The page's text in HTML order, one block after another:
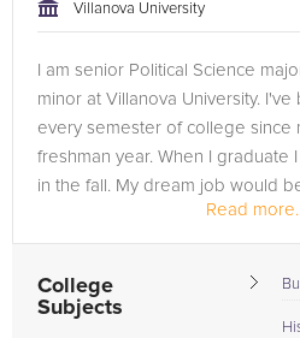
Villanova University
I am senior Political Science
minor at Villanova University.
every semester of college since
freshman year. When I graduate
in the fall. My dream job would
Read
College
Subjects